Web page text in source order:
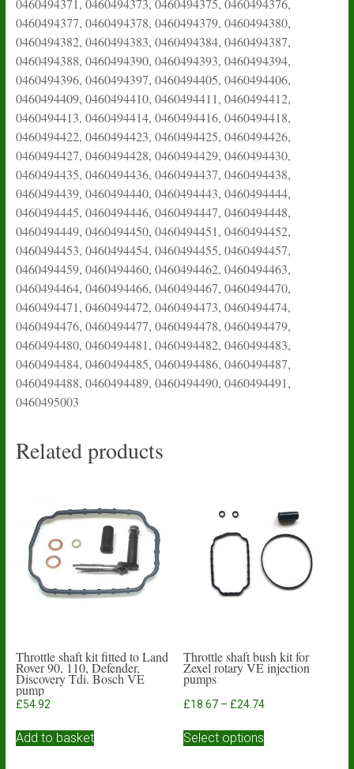
0460494371, 0460494373, 0460494375, 0460494376,
0460494377, 0460494378, 0460494379, 0460494380,
0460494382, 0460494383, 0460494384, 0460494387,
0460494388, 0460494390, 0460494393, 0460494394,
0460494396, 0460494397, 0460494405, 0460494406,
0460494409, 0460494410, 0460494411, 0460494412,
0460494413, 0460494414, 0460494416, 0460494418,
0460494422, 0460494423, 0460494425, 0460494426,
0460494427, 0460494428, 0460494429, 0460494430,
0460494435, 0460494436, 0460494437, 0460494438,
0460494439, 0460494440, 0460494443, 0460494444,
0460494445, 0460494446, 0460494447, 0460494448,
0460494449, 0460494450, 0460494451, 0460494452,
0460494453, 0460494454, 0460494455, 0460494457,
0460494459, 0460494460, 0460494462, 0460494463,
0460494464, 0460494466, 0460494467, 0460494470,
0460494471, 0460494472, 0460494473, 0460494474,
0460494476, 0460494477, 0460494478, 0460494479,
0460494480, 0460494481, 0460494482, 0460494483,
0460494484, 0460494485, 0460494486, 0460494487,
0460494488, 0460494489, 0460494490, 0460494491,
0460495003
Related products
Throttle shaft kit fitted to Land
Rover 90, 110, Defender,
Discovery Tdi. Bosch VE
pump
£54.92
Add to basket
Throttle shaft bush kit for
Zexel rotary VE injection
pumps
£18.67 – £24.74Price
Select options